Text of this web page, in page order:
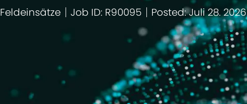
Feldeinsätze Job ID: R90095 Posted: Juli 28. 2026